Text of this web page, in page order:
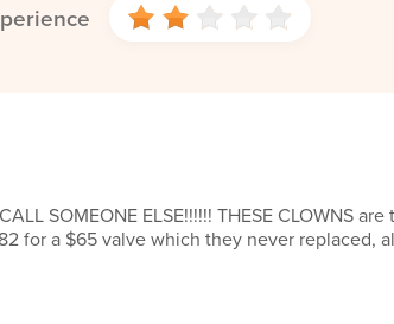
SOMEONE ELSE!!!!!! THESE CLOWNS
for a $65 valve which they never replaced,